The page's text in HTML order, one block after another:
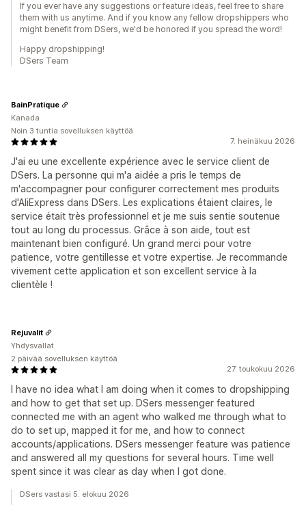
If you ever have any suggestions or feature ideas, feel free to share
them with us anytime. And if you know any fellow dropshippers who
might benefit from DSers, we'd be honored if you spread the word!
Happy dropshipping!
DSers Team
7. heinäkuu 2026
J'ai eu une excellente expérience avec le service client de
DSers. La personne qui m'a aidée a pris le temps de
m'accompagner pour configurer correctement mes produits
d'AliExpress dans DSers. Les explications étaient claires, le
service était très professionnel et je me suis sentie soutenue
tout au long du processus. Grâce à son aide, tout est
maintenant bien configuré. Un grand merci pour votre
patience, votre gentillesse et votre expertise. Je recommande
vivement cette application et son excellent service à la
clientèle !
BainPratique
Kanada
Noin 3 tuntia sovelluksen käyttöä
27. toukokuu 2026
I have no idea what I am doing when it comes to dropshipping
and how to get that set up. DSers messenger featured
connected me with an agent who walked me through what to
do to set up, mapped it for me, and how to connect
accounts/applications. DSers messenger feature was patience
and answered all my questions for several hours. Time well
spent since it was clear as day when I got done.
Rejuvalit
Yhdysvallat
2 päivää sovelluksen käyttöä
DSers vastasi 5. elokuu 2026